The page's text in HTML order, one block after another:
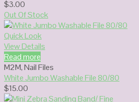
$3.00
Out Of Stock
Quick Look
View Details
Read more
M2M,Nail Files
White Jumbo Washable File 80/80
$15.00